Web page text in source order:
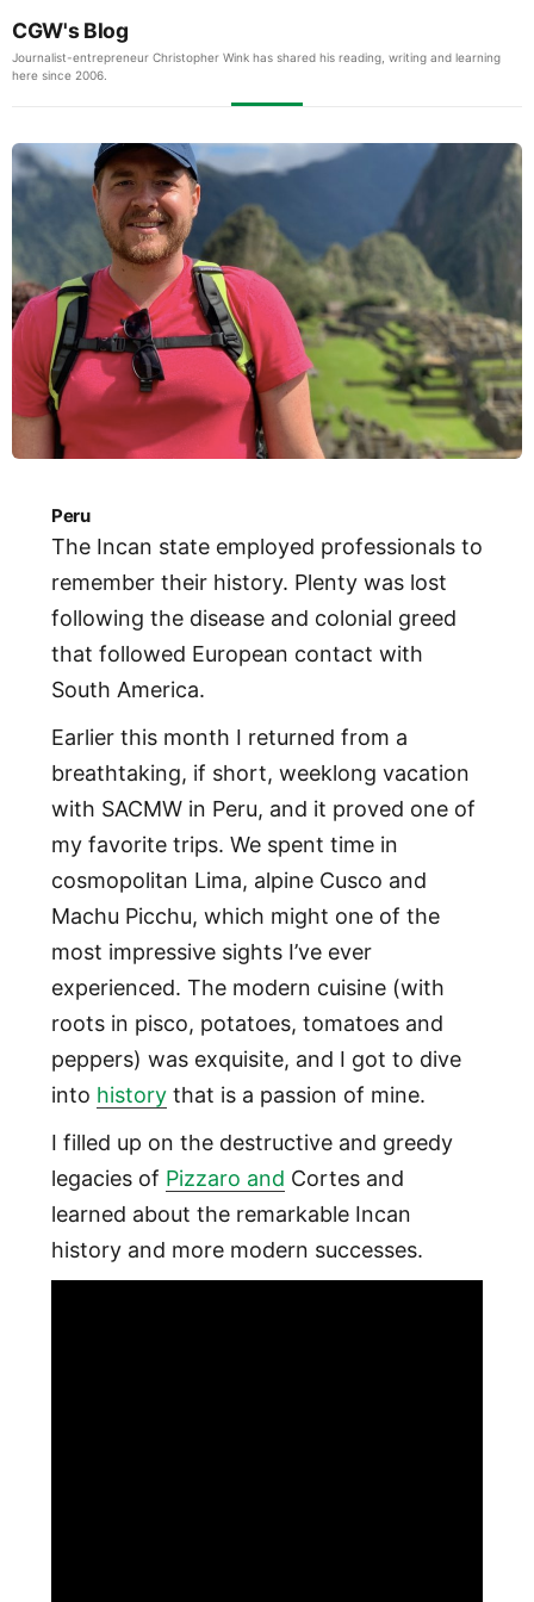
CGW's Blog
Journalist-entrepreneur Christopher Wink has shared his reading, writing and learning
here since 2006.
Peru
The Incan state employed professionals to
remember their history. Plenty was lost
following the disease and colonial greed
that followed European contact with
South America.
Earlier this month I returned from a
breathtaking, if short, weeklong vacation
with SACMW in Peru, and it proved one of
my favorite trips. We spent time in
cosmopolitan Lima, alpine Cusco and
Machu Picchu, which might one of the
most impressive sights I’ve ever
experienced. The modern cuisine (with
roots in pisco, potatoes, tomatoes and
peppers) was exquisite, and I got to dive
into historythat is a passion of mine.
I filled up on the destructive and greedy
legacies of Pizzaro and Cortes and
learned about the remarkable Incan
history and more modern successes.